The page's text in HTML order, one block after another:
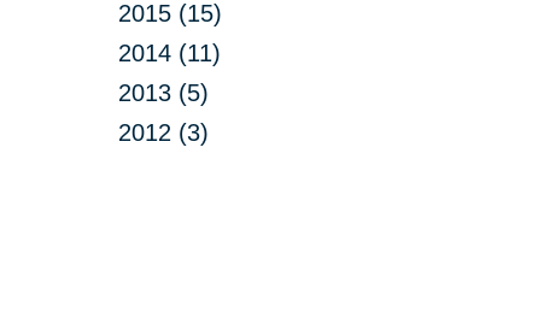
2015 (15)
2014 (11)
2013 (5)
2012 (3)